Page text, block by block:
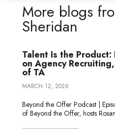
d
I
e
r
o
o
g
More blogs
Sheridan
Talent Is the Product:
on Agency
of TA
MARCH 12, 2026
Beyond the Offer Podcast |
of Beyond the Offer, hosts